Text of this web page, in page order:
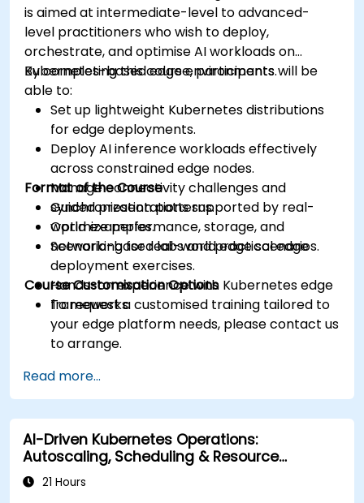
is aimed at intermediate-level to advanced-
level practitioners who wish to deploy,
orchestrate, and optimise AI workloads on
Kubernetes-based edge environments.
By completing this course, participants will be
able to:
Set up lightweight Kubernetes distributions
for edge deployments.
Deploy AI inference workloads effectively
across constrained edge nodes.
Manage connectivity challenges and
synchronization patterns.
Optimize performance, storage, and
networking for real-world edge scenarios.
Format of the Course
Guided presentations supported by real-
world examples.
Scenario-based labs and practical edge
deployment exercises.
Hands-on experience with Kubernetes edge
frameworks.
Course Customisation Options
To request a customised training tailored to
your edge platform needs, please contact us
to arrange.
Read more...
AI-Driven Kubernetes Operations:
Autoscaling, Scheduling & Resource
Optimisation
21 Hours